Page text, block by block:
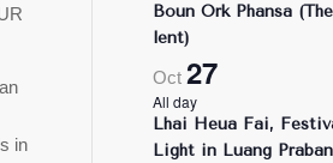
in
Boun Ork Phansa
lent)
Oct 27
All day
Lhai Heua Fai,
Light in Luang